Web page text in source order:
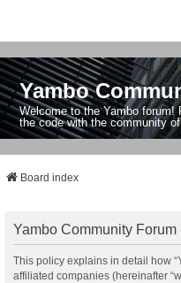
Yambo
Welcome to the Yambo
the code with the community
Board index
Yambo Community
This policy explains in detail how
affiliated companies (hereinafter